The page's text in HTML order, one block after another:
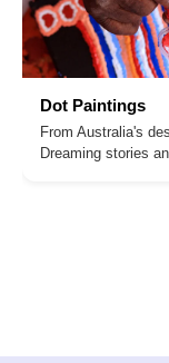
Dot Paintings
From Australia's
Dreaming stories